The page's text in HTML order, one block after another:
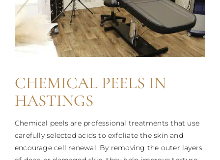
CHEMICAL PEELS IN
HASTINGS
Chemical peels are professional treatments that use
carefully selected acids to exfoliate the skin and
encourage cell renewal. By removing the outer layers